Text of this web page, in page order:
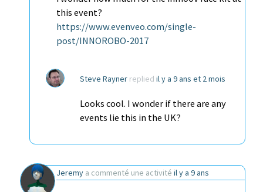
this event?
https://www.evenveo.com/single-
post/INNOROBO-2017
Steve Rayner replied il y a 9 ans et 2 mois
Looks cool. I wonder if there are any
events lie this in the UK?
Jeremy a commenté une activité il y a 9 ans